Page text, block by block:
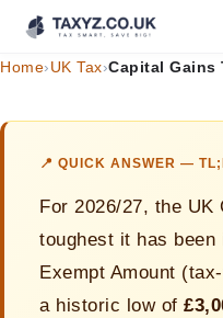
Home›UK Tax›Capital Gains
📍 QUICK ANSWER —
For 2026/27, the UK
toughest it has been
Exempt Amount
a historic low of